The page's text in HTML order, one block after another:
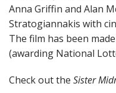
Anna Griffin and Alan
Stratogiannakis with
The film has been
(awarding National
Check out the Sister